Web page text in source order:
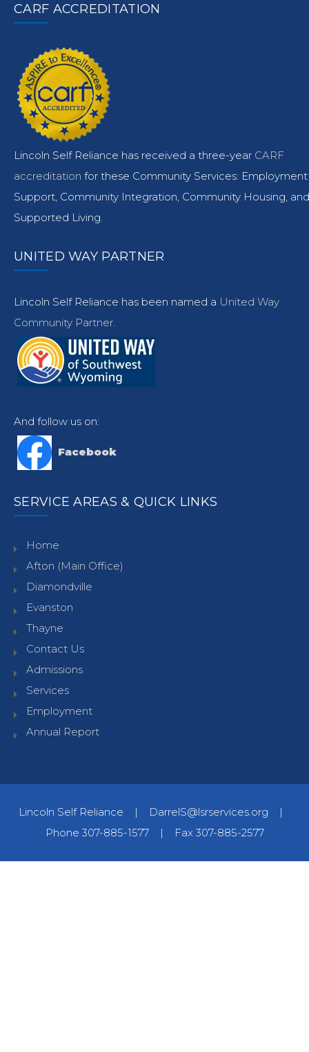
CARF ACCREDITATION
Lincoln Self Reliance has received a three-year CARF
accreditation for these Community Services: Employment
Support, Community Integration, Community Housing, and
Supported Living.
UNITED WAY PARTNER
Lincoln Self Reliance has been named a United Way
Community Partner.
And follow us on:
Facebook
SERVICE AREAS & QUICK LINKS
Home
Afton (Main Office)
Diamondville
Evanston
Thayne
Contact Us
Admissions
Services
Employment
Annual Report
Lincoln Self Reliance | DarrelS@lsrservices.org |
Phone 307-885-1577| Fax 307-885-2577